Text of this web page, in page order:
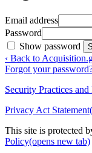
Email address
Password
Show password
‹ Back to
Forgot your
Security Practices
Privacy Act Statement
This site is protected
Policy(opens new tab)